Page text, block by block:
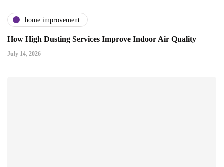
home improvement
How High Dusting Services Improve Indoor Air Quality
July 14, 2026